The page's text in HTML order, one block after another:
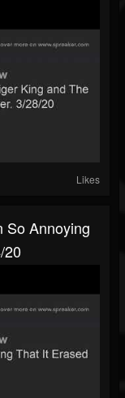
Likes
So Annoying
20